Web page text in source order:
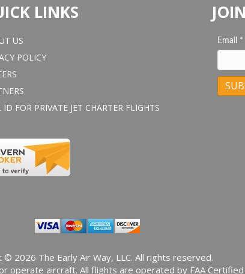
LINKS
US
POLICY
ID FOR PRIVATE JET CHARTER FLIGHTS
Email *
© 2026 The Early Air Way, LLC. All rights reserved.
operate aircraft. All flights are operated by FAA